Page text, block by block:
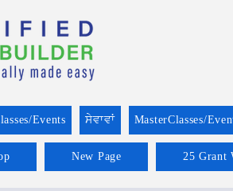
Events ਸੇਵਾਵਾਂ MasterClasses/
New Page 25 Grant